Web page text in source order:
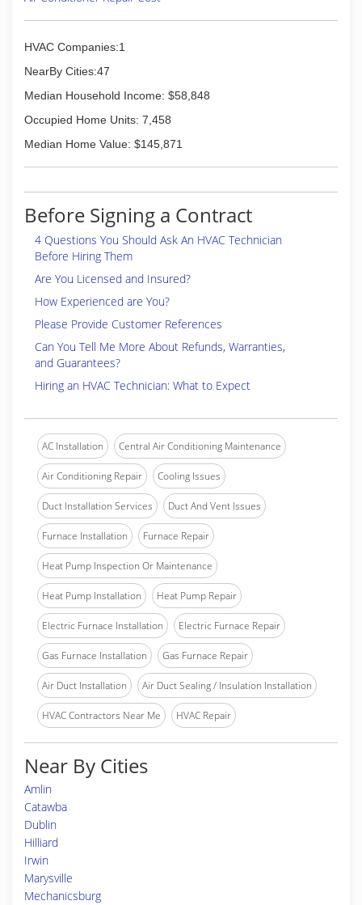
HVAC Companies:1
NearBy Cities:47
Median Household Income: $58,848
Occupied Home Units: 7,458
Median Home Value: $145,871
Before Signing a Contract
4 Questions You Should Ask An HVAC Technician
Before Hiring Them
Are You Licensed and Insured?
How Experienced are You?
Please Provide Customer References
Can You Tell Me More About Refunds, Warranties,
and Guarantees?
Hiring an HVAC Technician: What to Expect
AC Installation Central Air Conditioning Maintenance
Air Conditioning Repair Cooling Issues
Duct Installation Services Duct And Vent Issues
Furnace Installation Furnace Repair
Heat Pump Inspection Or Maintenance
Heat Pump Installation Heat Pump Repair
Electric Furnace Installation Electric Furnace Repair
Gas Furnace Installation Gas Furnace Repair
Air Duct Installation Air Duct Sealing / Insulation Installation
HVAC Contractors Near Me HVAC Repair
Near By Cities
Amlin
Catawba
Dublin
Hilliard
Irwin
Marysville
Mechanicsburg